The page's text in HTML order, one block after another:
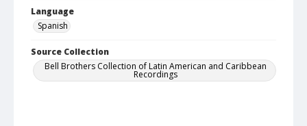
Language
Spanish
Source Collection
Bell Brothers Collection of Latin American and Caribbean
Recordings